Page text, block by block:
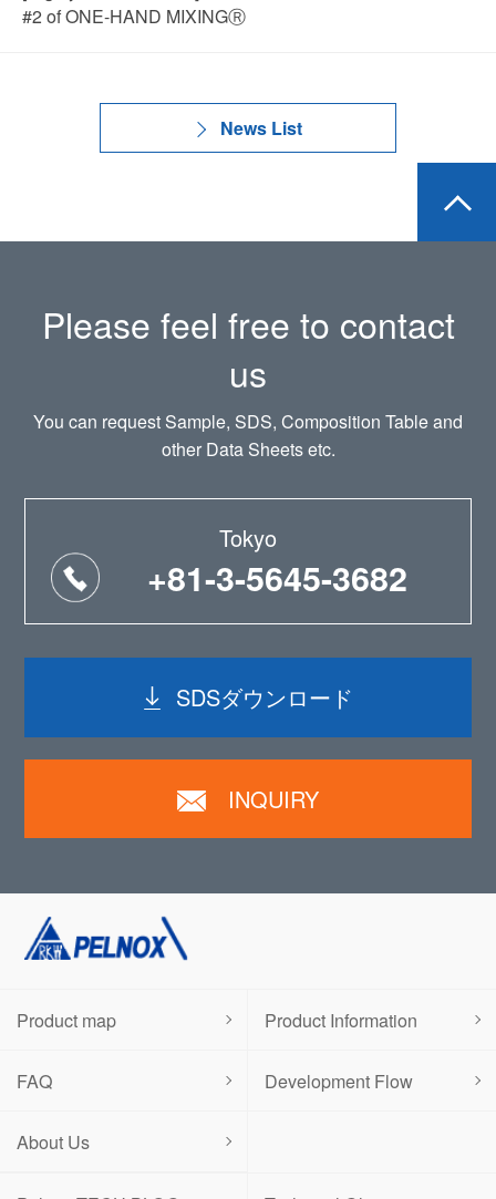
News List
#2 of ONE-HAND MIXINGⓇ
Please feel free to contact
us
You can request Sample, SDS, Composition Table and
other Data Sheets etc.
Tokyo
+81-3-5645-3682
SDSダウンロード
INQUIRY
Product map Product Information
FAQ Development Flow
About Us